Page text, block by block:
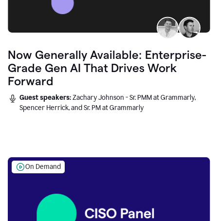
Now Generally Available: Enterprise-
Grade Gen AI That Drives Work
Forward
Guest speakers:Zachary Johnson - Sr. PMM at Grammarly,
Spencer Herrick, and Sr. PM at Grammarly
On Demand